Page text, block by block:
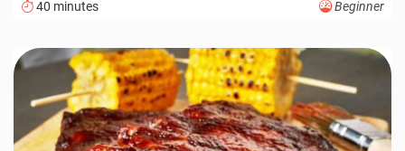
40 minutes Beginner